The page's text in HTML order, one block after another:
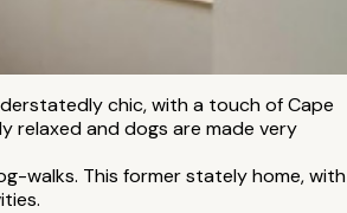
chic, with a touch of Cape
relaxed and dogs are made very
walks. This former stately home, with